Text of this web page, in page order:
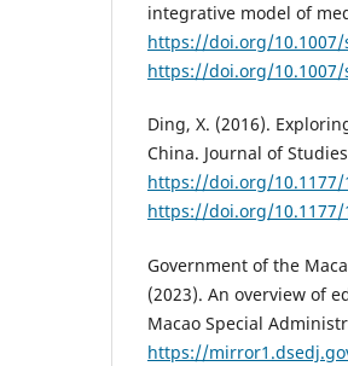
integrative model of
https://doi.org/10.1007/
https://doi.org/10.1007/
Ding, X. (2016).
China. Journal of
https://doi.org/10.1177/
https://doi.org/10.1177/
Government of the
(2023). An overview of
Macao Special
https://